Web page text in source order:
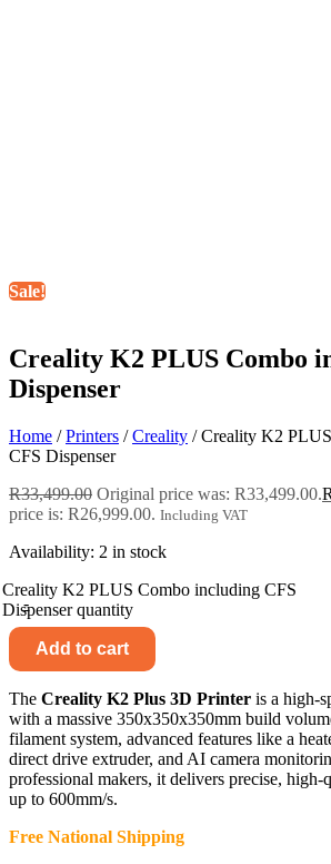
Sale!
Creality K2 PLUS Combo
Dispenser
Home /Printers /Creality / Creality K2
CFS Dispenser
R33,499.00 Original price was: R33,499.00.R
price is: R26,999.00. Including VAT
Availability: 2 in stock
-
Creality K2 PLUS Combo including CFS
Dispenser quantity
Add to cart
The Creality K2 Plus 3D Printer is a high-
with a massive 350x350x350mm build
filament system, advanced features like a
direct drive extruder, and AI camera
professional makers, it delivers precise, high-
up to 600mm/s.
Free National Shipping